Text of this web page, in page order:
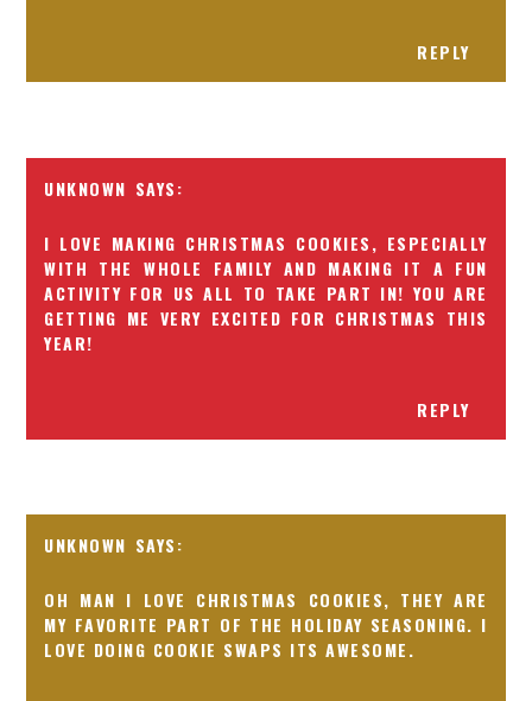
REPLY
UNKNOWN
I LOVE MAKING CHRISTMAS COOKIES, ESPECIALLY
WITH THE WHOLE FAMILY AND MAKING IT A FUN
ACTIVITY FOR US ALL TO TAKE PART IN! YOU ARE
GETTING ME VERY EXCITED FOR CHRISTMAS THIS
YEAR!
REPLY
UNKNOWN
OH MAN I LOVE CHRISTMAS COOKIES, THEY ARE
MY FAVORITE PART OF THE HOLIDAY SEASONING. I
LOVE DOING COOKIE SWAPS ITS AWESOME.